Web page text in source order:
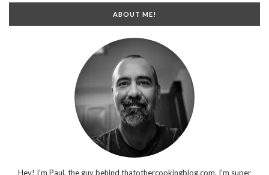
ABOUT ME!
Hey! I'm Paul, the guy behind thatothercookingblog.com. I'm super